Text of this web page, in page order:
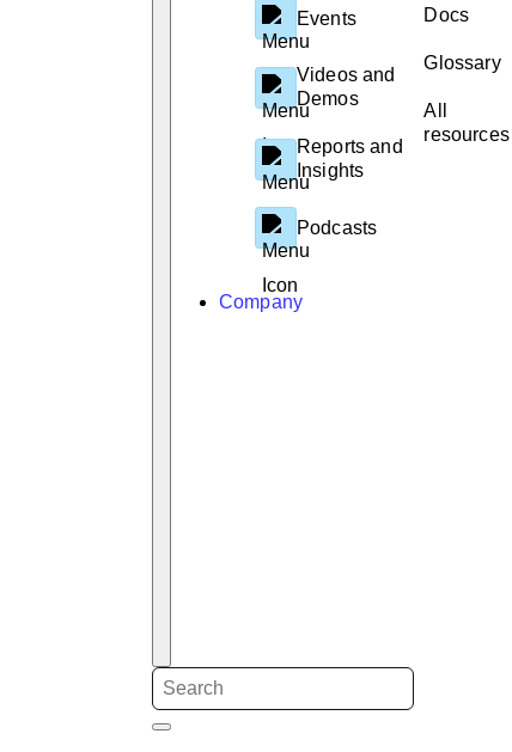
Events
Videos and
Demos
Reports and
Insights
Podcasts
Docs
Glossary
All
resources
Company